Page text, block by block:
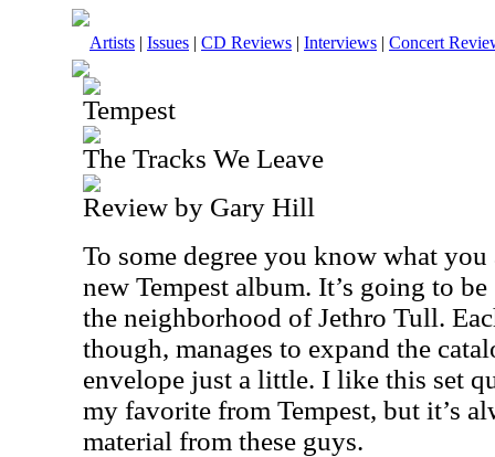
Artists | Issues | CD Reviews | Interviews | Concert
Tempest
The Tracks We Leave
Review by Gary Hill
To some degree you know what
new Tempest album. It’s going to
the neighborhood of Jethro Tull.
though, manages to expand the
envelope just a little. I like this set
my favorite from Tempest, but it’s
material from these guys.